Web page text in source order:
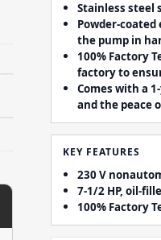
Stainless steel
Powder-
the pump in
100% Factory
factory to
Comes with a
and the peace
KEY FEATURES
230 V
7-1/2 HP, oil-
100% Factory